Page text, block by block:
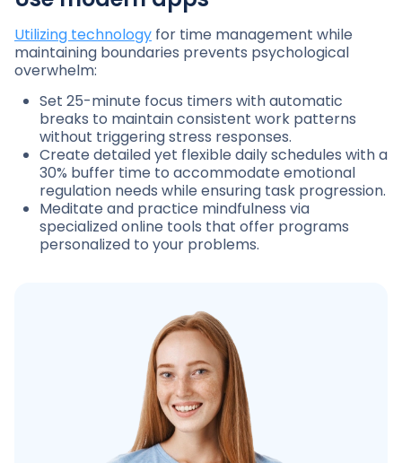
Utilizing technology for time management while
maintaining boundaries prevents psychological
overwhelm:
Set 25-minute focus timers with automatic
breaks to maintain consistent work patterns
without triggering stress responses.
Create detailed yet flexible daily schedules with a
30% buffer time to accommodate emotional
regulation needs while ensuring task progression.
Meditate and practice mindfulness via
specialized online tools that offer programs
personalized to your problems.